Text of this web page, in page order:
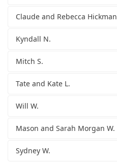
Claude and Rebecca Hickman
Kyndall N.
Mitch S.
Tate and Kate L.
Will W.
Mason and Sarah Morgan W.
Sydney W.